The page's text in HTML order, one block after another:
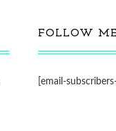
FOLLOW
[email-